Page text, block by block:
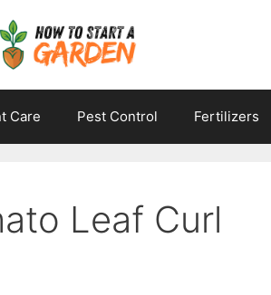
Care Pest Control Fertilizers
Leaf Curl